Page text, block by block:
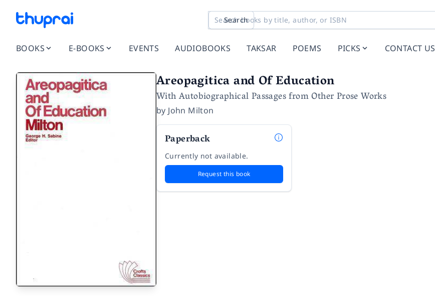
Search
BOOKS E-BOOKS EVENTS AUDIOBOOKS TAKSAR POEMS PICKS CONTACT US
Areopagitica and Of Education
With Autobiographical Passages from Other Prose Works
by John Milton
Paperback
Currently not available.
Request this book